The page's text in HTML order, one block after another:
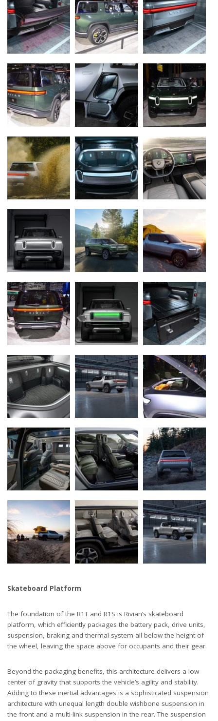
Skateboard Platform
The foundation of the R1T and R1S is Rivian’s skateboard
platform, which efficiently packages the battery pack, drive units,
suspension, braking and thermal system all below the height of
the wheel, leaving the space above for occupants and their gear.
Beyond the packaging benefits, this architecture delivers a low
center of gravity that supports the vehicle’s agility and stability.
Adding to these inertial advantages is a sophisticated suspension
architecture with unequal length double wishbone suspension in
the front and a multi-link suspension in the rear. The suspension